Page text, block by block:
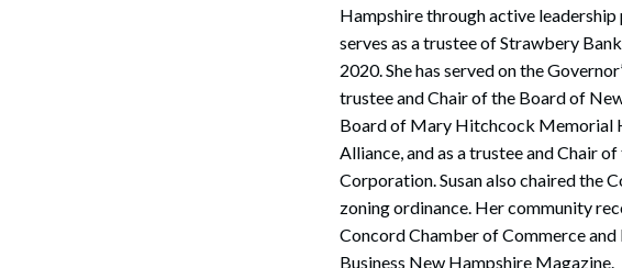
Hampshire through active
serves as a trustee of Strawbery
2020. She has served on the
trustee and Chair of the Board of
Board of Mary Hitchcock Memorial
Alliance, and as a trustee and Chair
Corporation. Susan also chaired the
zoning ordinance. Her community
Concord Chamber of Commerce
Business New Hampshire Magazine.